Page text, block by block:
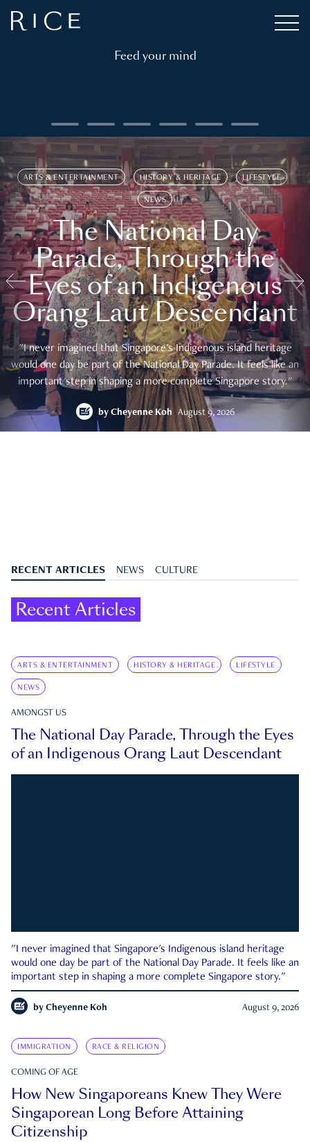
Feed your mind
ARTS & ENTERTAINMENT HISTORY & HERITAGE LIFESTYLE
NEWS
The National Day
Parade, Through the
Eyes of an Indigenous
Orang Laut Descendant
"I never imagined that Singapore's Indigenous island heritage
would one day be part of the National Day Parade. It feels like an
important step in shaping a more complete Singapore story."
by Cheyenne Koh August 9, 2026
RECENT ARTICLES NEWS CULTURE
Recent Articles
ARTS & ENTERTAINMENT HISTORY & HERITAGE LIFESTYLE
NEWS
AMONGST US
The National Day Parade, Through the Eyes
of an Indigenous Orang Laut Descendant
"I never imagined that Singapore's Indigenous island heritage
would one day be part of the National Day Parade. It feels like an
important step in shaping a more complete Singapore story."
by Cheyenne Koh August 9, 2026
IMMIGRATION RACE & RELIGION
COMING OF AGE
How New Singaporeans Knew They Were
Singaporean Long Before Attaining
Citizenship